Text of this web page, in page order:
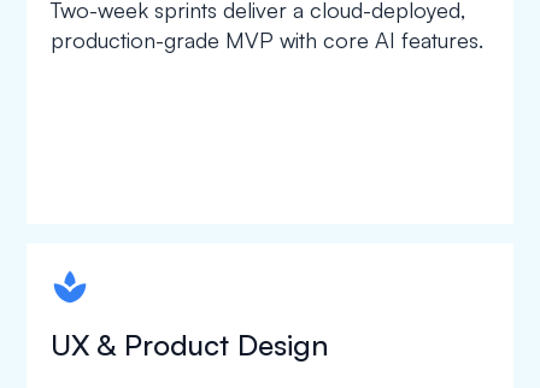
Two-week sprints deliver a cloud-deployed,
production-grade MVP with core AI features.
spapa1
UX & Product Design